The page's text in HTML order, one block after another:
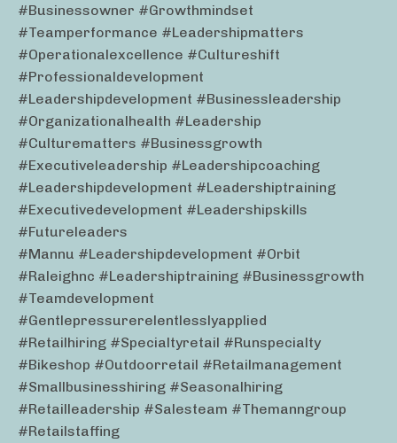
#businessowner #growthmindset
#teamperformance #leadershipmatters
#operationalexcellence #cultureshift
#professionaldevelopment
#leadershipdevelopment #businessleadership
#organizationalhealth #leadership
#culturematters #businessgrowth
#executiveleadership #leadershipcoaching
#leadershipdevelopment #leadershiptraining
#executivedevelopment #leadershipskills
#futureleaders
#mannu #leadershipdevelopment #orbit
#raleighnc #leadershiptraining #businessgrowth
#teamdevelopment
#gentlepressurerelentlesslyapplied
#retailhiring #specialtyretail #runspecialty
#bikeshop #outdoorretail #retailmanagement
#smallbusinesshiring #seasonalhiring
#retailleadership #salesteam #themanngroup
#retailstaffing